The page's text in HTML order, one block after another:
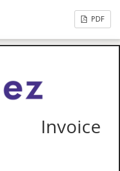
PDF
Invoice